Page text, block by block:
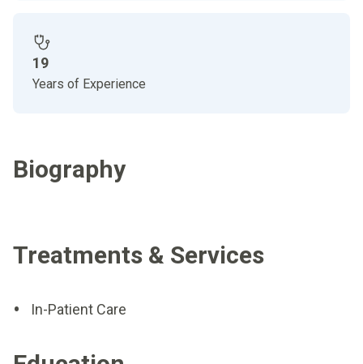
19
Years of Experience
Biography
Treatments & Services
In-Patient Care